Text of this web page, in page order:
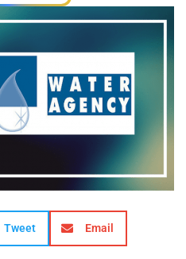
Tweet Email